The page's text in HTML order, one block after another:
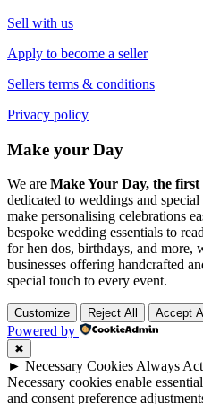
Sell with us
Apply to become a seller
Sellers terms & conditions
Privacy policy
Make your Day
We are Make Your Day, the
dedicated to weddings and
make personalising celebrations
bespoke wedding essentials to
for hen dos, birthdays, and
businesses offering handcrafted
special touch to every event.
Customize Reject All Accept All
Powered by
✖
► Necessary Cookies Always
Necessary cookies enable
and consent preference